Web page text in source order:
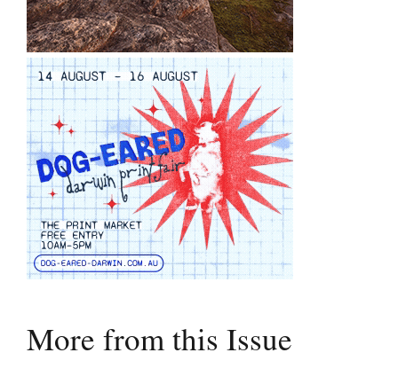
More from this Issue